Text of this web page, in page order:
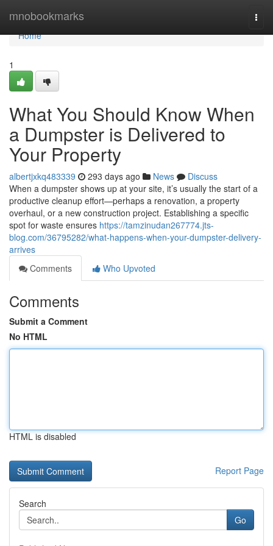
mnobookmarks
Home
Home
1
What You Should Know When
a Dumpster is Delivered to
Your Property
albertjxkq483339 293 days ago News
Discuss
When a dumpster shows up at your site, it’s usually the start of a
productive cleanup effort—perhaps a renovation, a property
overhaul, or a new construction project. Establishing a specific
spot for waste ensures https://tamzinudan267774.jts-
blog.com/36795282/what-happens-when-your-dumpster-delivery-
arrives
Comments
Who Upvoted
Comments
Submit a Comment
No HTML
HTML is disabled
Report Page
Search
Go